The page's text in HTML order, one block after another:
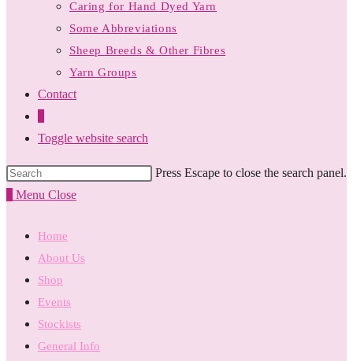
Caring for Hand Dyed Yarn
Some Abbreviations
Sheep Breeds & Other Fibres
Yarn Groups
Contact
Toggle website search
Press Escape to close the search panel.
Menu Close
Home
About Us
Shop
Events
Stockists
General Info